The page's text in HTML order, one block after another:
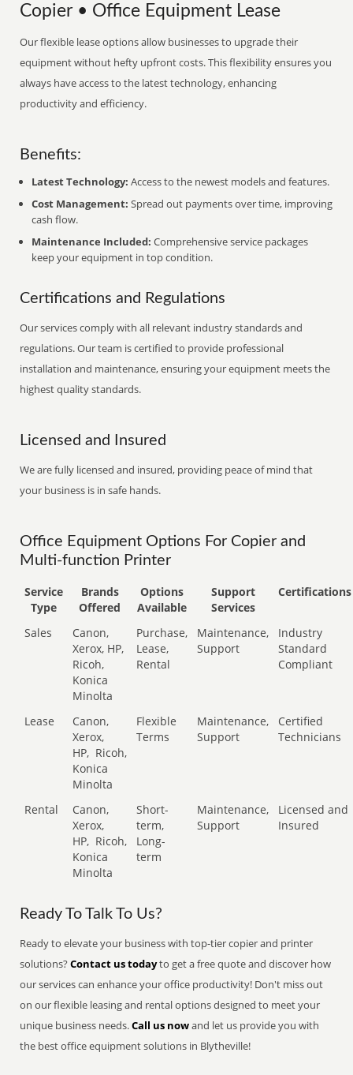
Copier • Office Equipment Lease
Our flexible lease options allow businesses to upgrade their
equipment without hefty upfront costs. This flexibility ensures you
always have access to the latest technology, enhancing
productivity and efficiency.
Benefits:
Latest Technology: Access to the newest models and features.
Cost Management: Spread out payments over time, improving
cash flow.
Maintenance Included: Comprehensive service packages
keep your equipment in top condition.
Certifications and Regulations
Our services comply with all relevant industry standards and
regulations. Our team is certified to provide professional
installation and maintenance, ensuring your equipment meets the
highest quality standards.
Licensed and Insured
We are fully licensed and insured, providing peace of mind that
your business is in safe hands.
Office Equipment Options For Copier and
Multi-function Printer
Service
Type
Brands
Offered
Options
Available
Support
Services
Certifications
Sales
Canon,
Xerox, HP,
Ricoh,
Konica
Minolta
Purchase,
Lease,
Rental
Maintenance,
Support
Industry
Standard
Compliant
Lease
Canon,
Xerox,
HP, Ricoh,
Konica
Minolta
Flexible
Terms
Maintenance,
Support
Certified
Technicians
Rental
Canon,
Xerox,
HP, Ricoh,
Konica
Minolta
Short-
term,
Long-
term
Maintenance,
Support
Licensed and
Insured
Ready To Talk To Us?
Ready to elevate your business with top-tier copier and printer
solutions?Contact us todayto get a free quote and discover how
our services can enhance your office productivity! Don't miss out
on our flexible leasing and rental options designed to meet your
unique business needs.Call us nowand let us provide you with
the best office equipment solutions in Blytheville!